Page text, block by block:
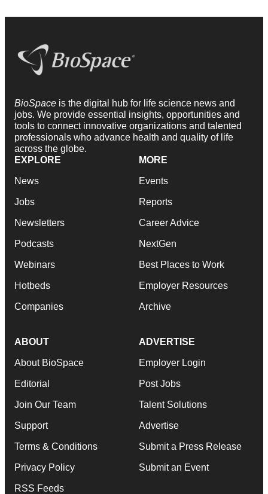
BioSpace is the digital hub for life science news and
jobs. We provide essential insights, opportunities and
tools to connect innovative organizations and talented
professionals who advance health and quality of life
across the globe.
EXPLORE
News
Jobs
Newsletters
Podcasts
Webinars
Hotbeds
Companies
MORE
Events
Reports
Career Advice
NextGen
Best Places to Work
Employer Resources
Archive
ABOUT
About BioSpace
Editorial
Join Our Team
Support
Terms & Conditions
Privacy Policy
RSS Feeds
ADVERTISE
Employer Login
Post Jobs
Talent Solutions
Advertise
Submit a Press Release
Submit an Event